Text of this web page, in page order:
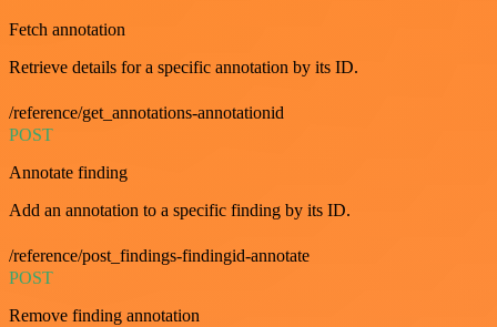
Fetch annotation
Retrieve details for a specific annotation by its ID.
/reference/get_annotations-annotationid
POST
Annotate finding
Add an annotation to a specific finding by its ID.
/reference/post_findings-findingid-annotate
POST
Remove finding annotation